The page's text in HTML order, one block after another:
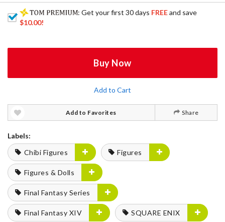
: Get your first 30 days FREEand save
$10.00!
Buy Now
Add to Cart
Add to Favorites Share
Labels:
Chibi Figures
Figures
Figures & Dolls
Final Fantasy Series
Final Fantasy XIV SQUARE ENIX